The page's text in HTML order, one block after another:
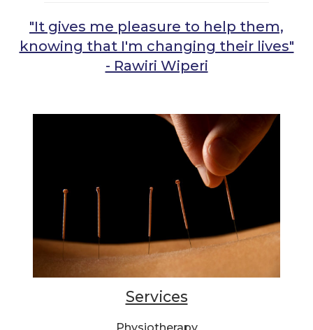
"It gives me pleasure to help them,
knowing that I'm changing their lives"
- Rawiri Wiperi
Services
Physiotherapy